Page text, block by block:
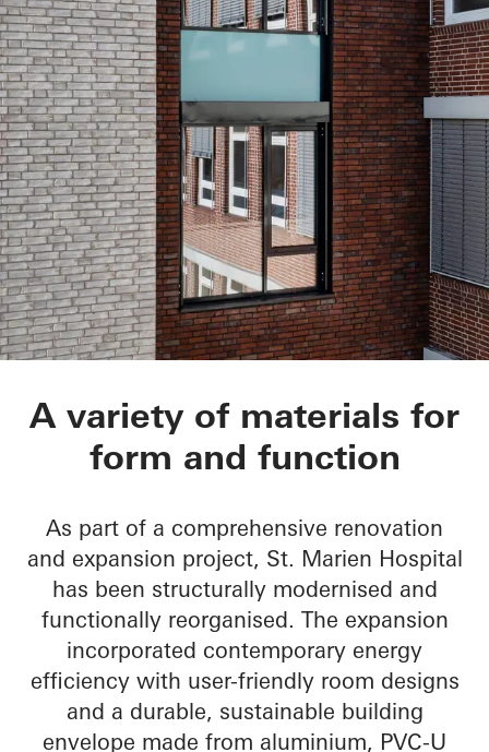
St.-Marien-Hospital
A variety of materials for
form and function
As part of a comprehensive renovation
and expansion project, St. Marien Hospital
has been structurally modernised and
functionally reorganised. The expansion
incorporated contemporary energy
efficiency with user-friendly room designs
and a durable, sustainable building
envelope made from aluminium, PVC-U